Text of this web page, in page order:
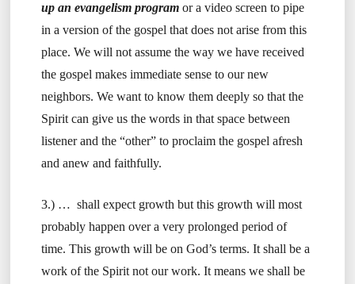
up an evangelism program or a video screen to pipe
in a version of the gospel that does not arise from this
place. We will not assume the way we have received
the gospel makes immediate sense to our new
neighbors. We want to know them deeply so that the
Spirit can give us the words in that space between
listener and the “other” to proclaim the gospel afresh
and anew and faithfully.
3.) … shall expect growth but this growth will most
probably happen over a very prolonged period of
time. This growth will be on God’s terms. It shall be a
work of the Spirit not our work. It means we shall be